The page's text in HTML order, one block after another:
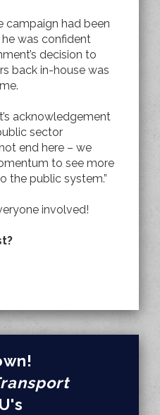
campaign had been
was confident
decision to
back in-house was
acknowledgement
sector
end here – we
to see more
the public system.”
involved!